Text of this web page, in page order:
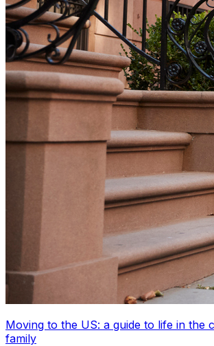
Moving to the US: a guide to life in the
family